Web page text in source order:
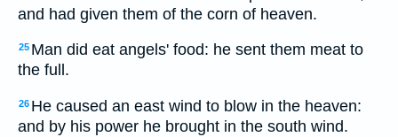
and had given them of the corn of heaven.
25 Man did eat angels' food: he sent them meat to
the full.
26 He caused an east wind to blow in the heaven:
and by his power he brought in the south wind.